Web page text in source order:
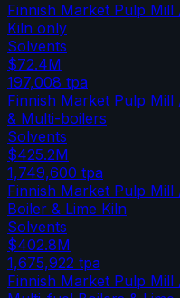
Finnish Market Pulp Mill
Kiln only
Solvents
$72.4M
197,008 tpa
Finnish Market Pulp
& Multi-boilers
Solvents
$425.2M
1,749,600 tpa
Finnish Market Pulp
Boiler & Lime Kiln
Solvents
$402.8M
1,675,922 tpa
Finnish Market Pulp